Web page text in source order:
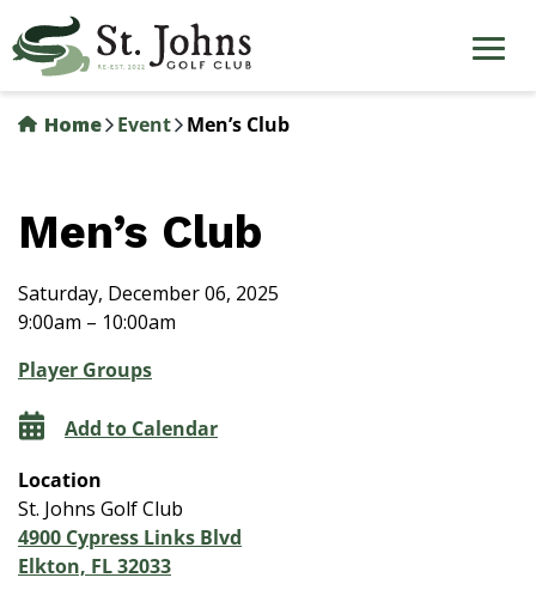
to
main
content
Home
Event Men’s Club
Men’s Club
Saturday, December 06, 2025
9:00am – 10:00am
Player Groups
Add to Calendar
Location
St. Johns Golf Club
4900 Cypress Links Blvd
Elkton, FL 32033